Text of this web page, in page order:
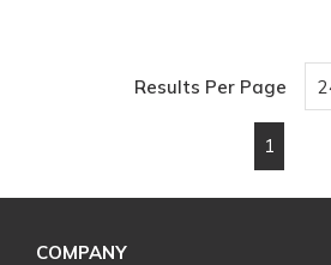
Results Per Page
Previous page
1
COMPANY